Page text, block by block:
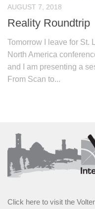
AUGUST 7, 2018
Reality Roundtrip
Tomorrow I leave for St.
North America
and I am presenting a
From Scan to...
Click here to visit the